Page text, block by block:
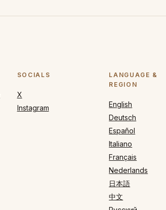
SOCIALS
X
Instagram
LANGUAGE &
REGION
English
Deutsch
Español
Italiano
Français
Nederlands
日本語
中文